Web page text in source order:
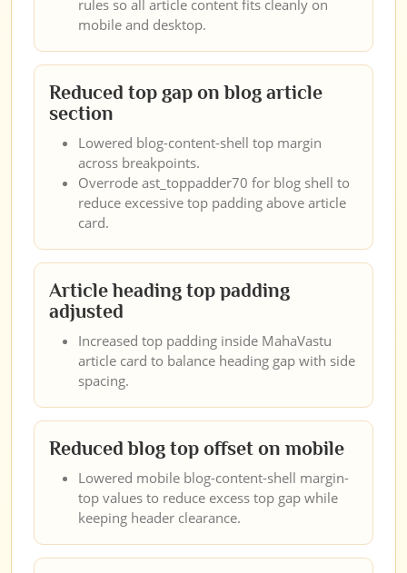
rules so all article content fits cleanly on
mobile and desktop.
Reduced top gap on blog article
section
Lowered blog-content-shell top margin
across breakpoints.
Overrode ast_toppadder70 for blog shell to
reduce excessive top padding above article
card.
Article heading top padding
adjusted
Increased top padding inside MahaVastu
article card to balance heading gap with side
spacing.
Reduced blog top offset on mobile
Lowered mobile blog-content-shell margin-
top values to reduce excess top gap while
keeping header clearance.